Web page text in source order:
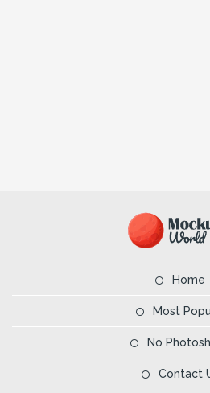
Home
Most
No
Contact